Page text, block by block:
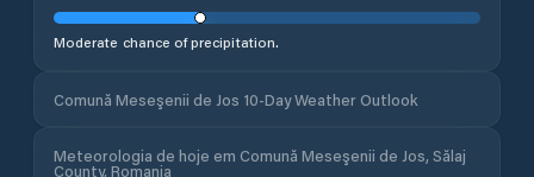
Moderate chance of precipitation.
Comună Meseşenii de Jos 10-Day Weather Outlook
Meteorologia de hoje em Comună Meseşenii de Jos, Sălaj
County, Romania